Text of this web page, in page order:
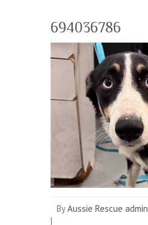
694036786
ByAussie Rescue admin
|